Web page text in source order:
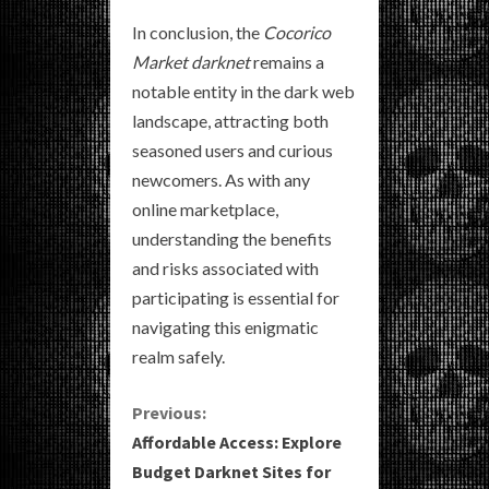
In conclusion, the Cocorico
Market darknetremains a
notable entity in the dark web
landscape, attracting both
seasoned users and curious
newcomers. As with any
online marketplace,
understanding the benefits
and risks associated with
participating is essential for
navigating this enigmatic
realm safely.
C
o
Previous:
Affordable Access: Explore
Budget Darknet Sites for